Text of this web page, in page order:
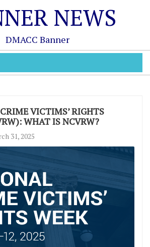
NEWS
DMACC Banner
VICTIMS’ RIGHTS
WHAT IS NCVRW?
31, 2025